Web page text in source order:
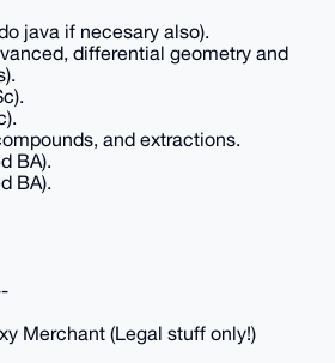
java if necesary also).
differential geometry and
and extractions.
BA).
BA).
Merchant (Legal stuff only!)